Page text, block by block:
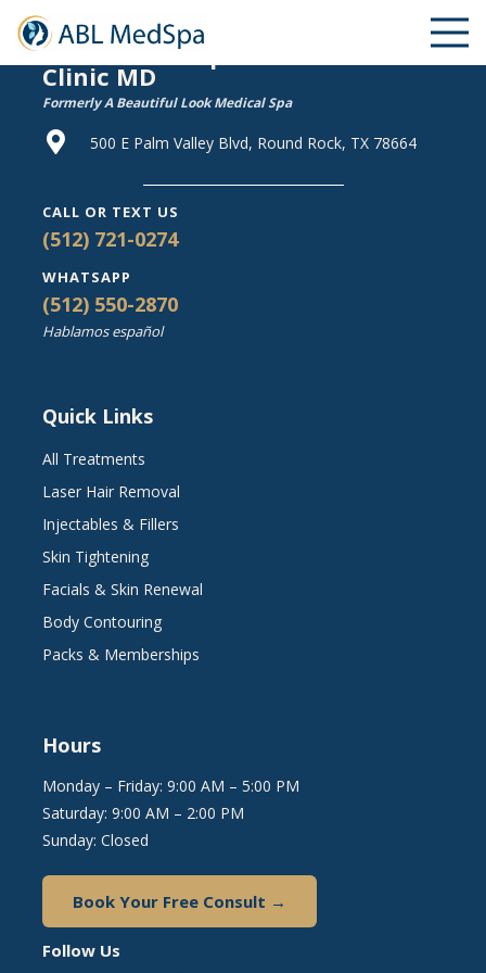
ABL Medical Spa & Wellness
Clinic MD
Formerly A Beautiful Look Medical Spa
500 E Palm Valley Blvd, Round Rock, TX 78664
CALL OR TEXT US
(512) 721-0274
WHATSAPP
(512) 550-2870
Hablamos español
Quick Links
All Treatments
Laser Hair Removal
Injectables & Fillers
Skin Tightening
Facials & Skin Renewal
Body Contouring
Packs & Memberships
Hours
Monday – Friday: 9:00 AM – 5:00 PM
Saturday: 9:00 AM – 2:00 PM
Sunday: Closed
Book Your Free Consult →
Follow Us